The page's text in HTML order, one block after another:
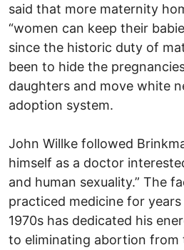
said that more maternity
“women can keep their
since the historic duty of
been to hide the
daughters and move white
adoption system.
John Willke followed
himself as a doctor
and human sexuality.” The
practiced medicine for
1970s has dedicated his
to eliminating abortion from